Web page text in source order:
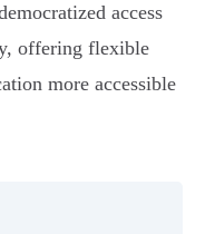
access
offering flexible
more accessible